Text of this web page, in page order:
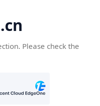
Please check the